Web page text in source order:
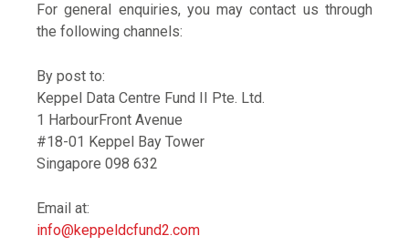
For general enquiries, you may contact us through
the following channels:
By post to:
Keppel Data Centre Fund II Pte. Ltd.
1 HarbourFront Avenue
#18-01 Keppel Bay Tower
Singapore 098 632
Email at:
info@keppeldcfund2.com